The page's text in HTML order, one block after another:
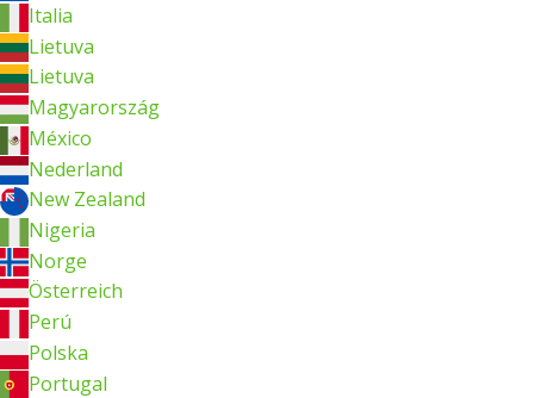
Italia
Lietuva
Lietuva
Magyarország
México
Nederland
New Zealand
Nigeria
Norge
Österreich
Perú
Polska
Portugal